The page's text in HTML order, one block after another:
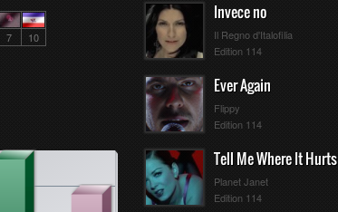
7 10
Invece no
Il Regno d'Italofilia
Edition 114
Ever Again
Flippy
Edition 114
Tell Me Where It Hurts
Planet Janet
Edition 114